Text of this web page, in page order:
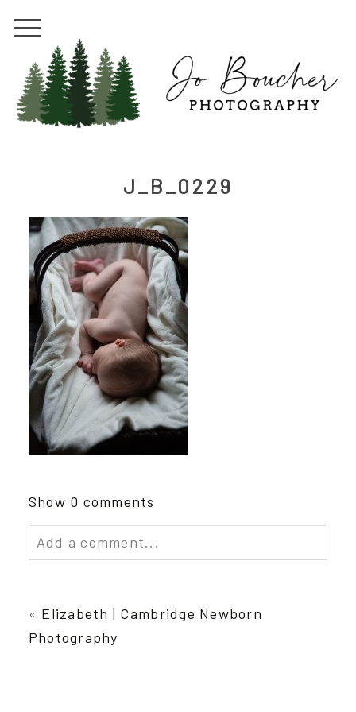
J_B_0229
Show 0 comments
Add a comment...
Required fields are marked *
« Elizabeth | Cambridge Newborn
Photography